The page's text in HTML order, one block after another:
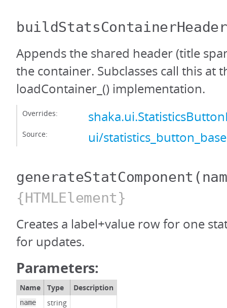
buildStatsContainerHeader
Appends the shared header (title
the container. Subclasses call this at
loadContainer_() implementation.
Overrides:
Source: ui/
generateStatComponent
{HTMLElement}
Creates a label+value row for one
for updates.
Parameters:
Name Type Description
name string